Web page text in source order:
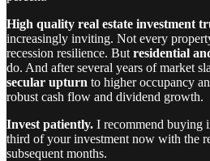
High quality real estate investment
increasingly inviting. Not every
recession resilience. But residential
do. And after several years of market
secular upturn to higher occupancy
robust cash flow and dividend growth.
Invest patiently. I recommend buying
third of your investment now with the
subsequent months.